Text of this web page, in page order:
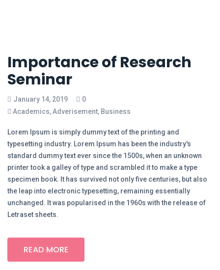
Importance of Research
Seminar
January 14, 2019
0
Academics,Adverisement, Business
Lorem Ipsum is simply dummy text of the printing and
typesetting industry. Lorem Ipsum has been the industry's
standard dummy text ever since the 1500s, when an unknown
printer took a galley of type and scrambled it to make a type
specimen book. It has survived not only five centuries, but also
the leap into electronic typesetting, remaining essentially
unchanged. It was popularised in the 1960s with the release of
Letraset sheets.
READ MORE